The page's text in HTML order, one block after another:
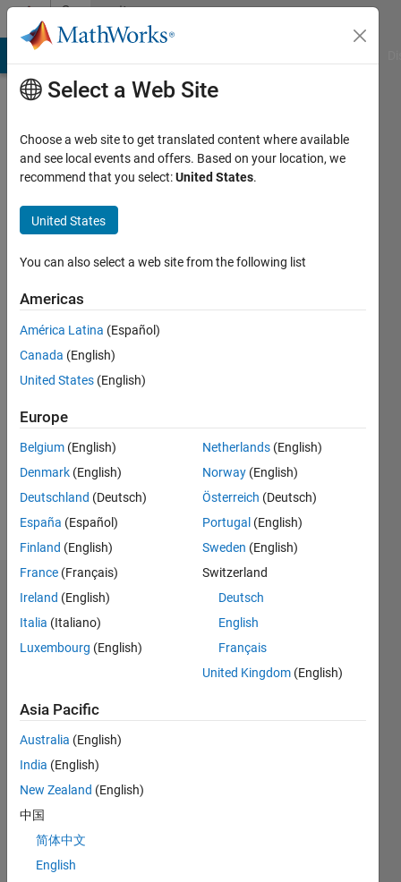
Skip to contentCommunity
Profile
Santiago
Marin
Last
years
ago
Active
since
Following:
Dashboard
Statistics
CONTRIBUTIONS 3
4
Select a Web Site
Choose a web site to get translated content where available
and see local events and offers. Based on your location, we
recommend that you select:United States.
United States
You can also select a web site from the following list
Americas
América Latina (Español)
Canada (English)
United States (English)
Europe
Belgium (English)
Denmark (English)
Deutschland (Deutsch)
España (Español)
Finland (English)
France (Français)
Ireland (English)
Italia (Italiano)
Luxembourg (English)
Netherlands (English)
Norway (English)
Österreich (Deutsch)
Portugal (English)
Sweden (English)
Switzerland
Deutsch
English
Français
United Kingdom (English)
Asia Pacific
Australia (English)
India (English)
New Zealand (English)
中国
简体中文
English